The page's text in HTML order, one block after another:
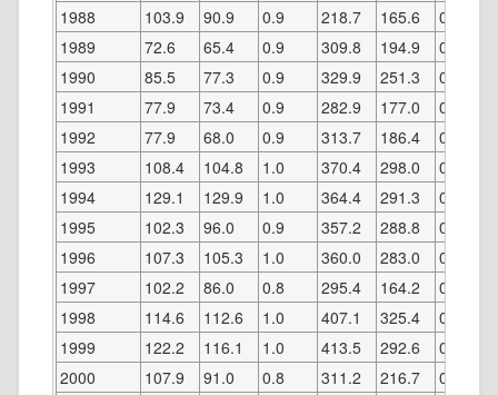
1988
103.9 90.9 0.9 218.7 165.6
0.8
1989
72.6 65.4 0.9 309.8 194.9
0.6
1990
85.5 77.3 0.9 329.9 251.3
0.8
1991
77.9 73.4 0.9 282.9 177.0
0.6
1992
77.9 68.0 0.9 313.7 186.4
0.6
1993
108.4 104.8 1.0 370.4 298.0
0.8
1994
129.1 129.9 1.0 364.4 291.3
0.8
1995
102.3 96.0 0.9 357.2 288.8
0.8
1996
107.3 105.3 1.0 360.0 283.0
0.8
1997
102.2 86.0 0.8 295.4 164.2
0.6
1998
114.6 112.6 1.0 407.1 325.4
0.8
1999
122.2 116.1 1.0 413.5 292.6
0.7
2000
107.9 91.0 0.8 311.2 216.7
0.7